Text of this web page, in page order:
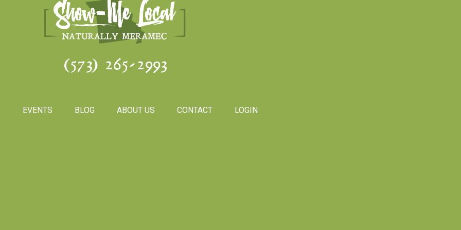
(573) 265-2993
EVENTS BLOG ABOUT US CONTACT LOGIN